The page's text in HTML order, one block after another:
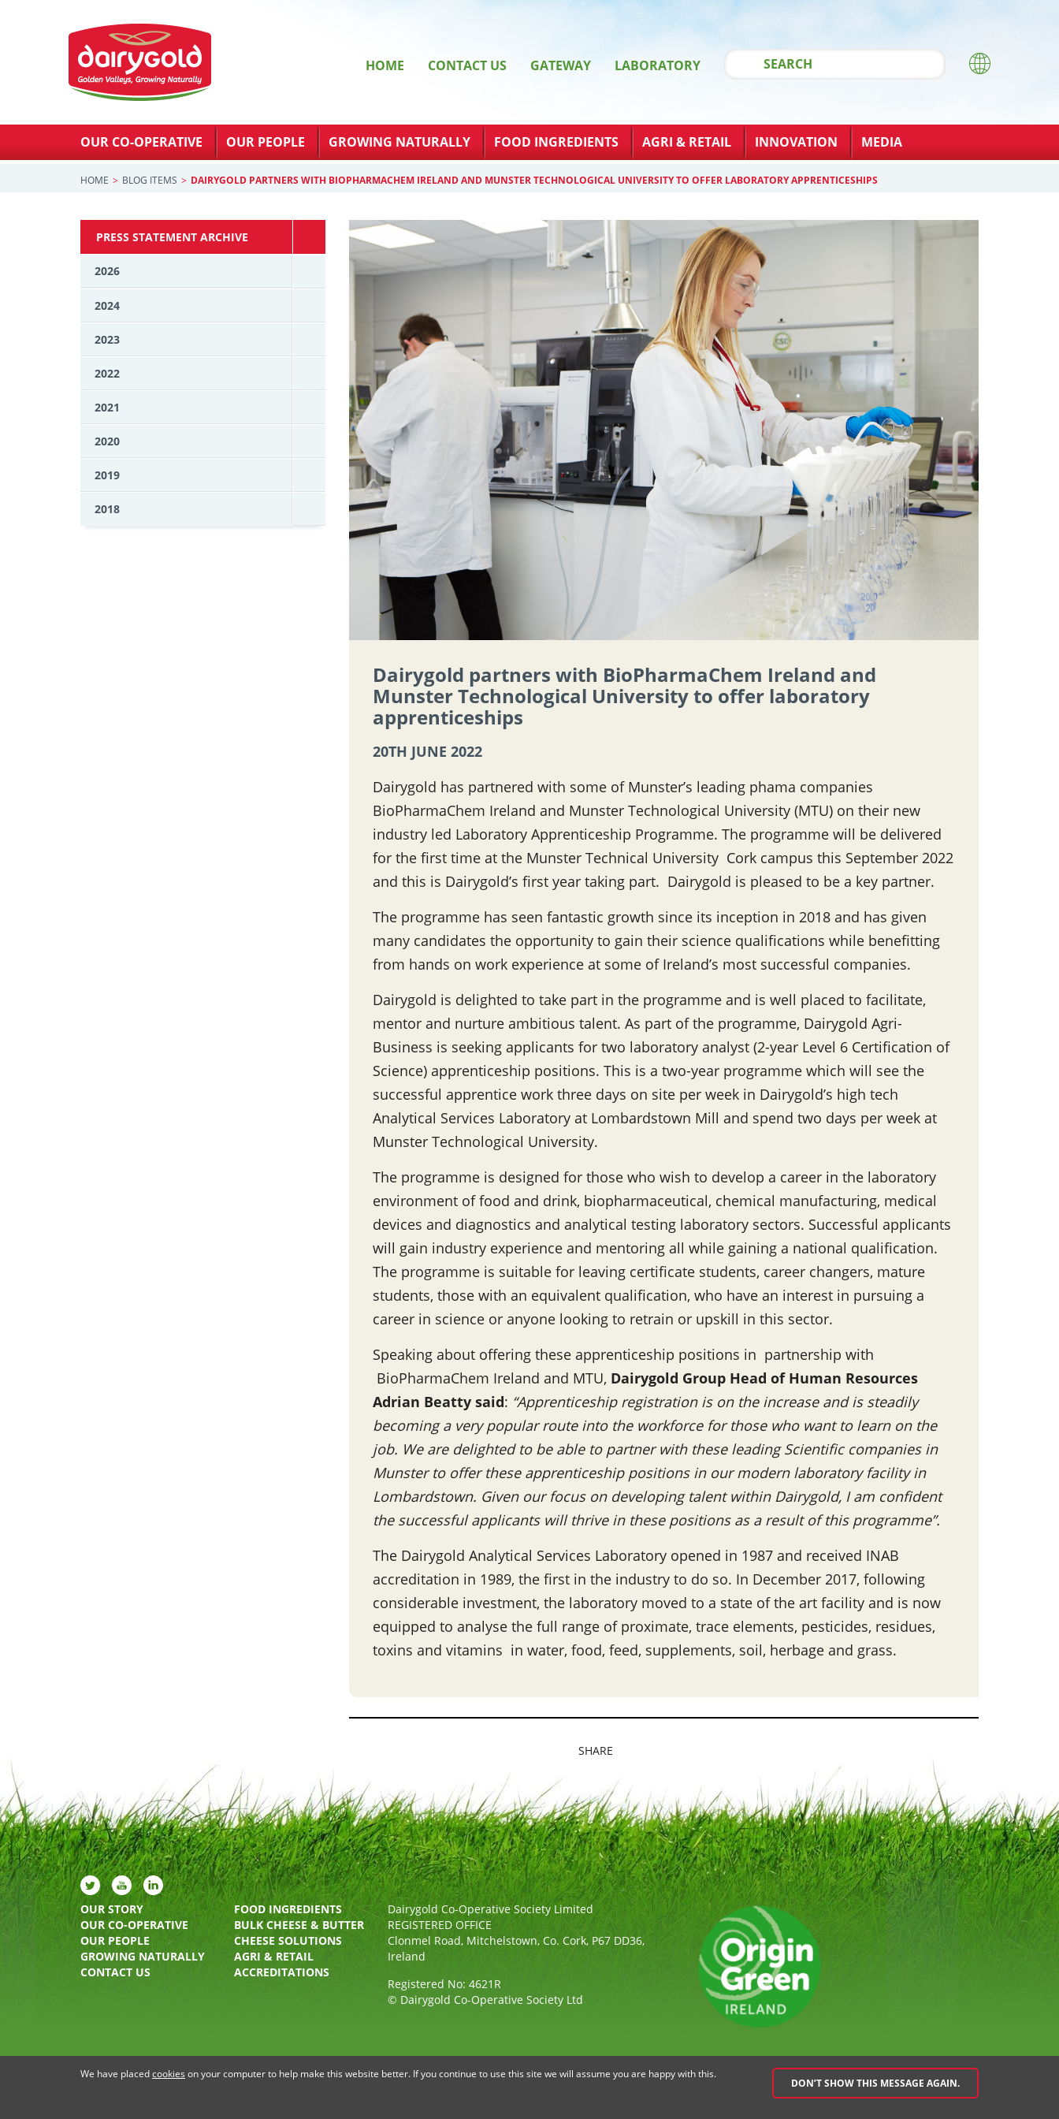
LABORATORY
GATEWAY
CONTACT US
HOME
OUR CO-OPERATIVE OUR PEOPLE GROWING NATURALLY FOOD INGREDIENTS AGRI & RETAIL INNOVATION MEDIA
HOME BLOG ITEMS DAIRYGOLD PARTNERS WITH BIOPHARMACHEM IRELAND AND MUNSTER TECHNOLOGICAL UNIVERSITY TO OFFER LABORATORY APPRENTICESHIPS
PRESS STATEMENT ARCHIVE
2026
2024
2023
2022
2021
2020
2019
2018
Dairygold partners with BioPharmaChem Ireland and
Munster Technological University to offer laboratory
apprenticeships
20TH JUNE 2022
Dairygold has partnered with some of Munster’s leading phama companies
BioPharmaChem Ireland and Munster Technological University (MTU) on their new
industry led Laboratory Apprenticeship Programme. The programme will be delivered
for the first time at the Munster Technical University Cork campus this September 2022
and this is Dairygold’s first year taking part. Dairygold is pleased to be a key partner.
The programme has seen fantastic growth since its inception in 2018 and has given
many candidates the opportunity to gain their science qualifications while benefitting
from hands on work experience at some of Ireland’s most successful companies.
Dairygold is delighted to take part in the programme and is well placed to facilitate,
mentor and nurture ambitious talent. As part of the programme, Dairygold Agri-
Business is seeking applicants for two laboratory analyst (2-year Level 6 Certification of
Science) apprenticeship positions. This is a two-year programme which will see the
successful apprentice work three days on site per week in Dairygold’s high tech
Analytical Services Laboratory at Lombardstown Mill and spend two days per week at
Munster Technological University.
The programme is designed for those who wish to develop a career in the laboratory
environment of food and drink, biopharmaceutical, chemical manufacturing, medical
devices and diagnostics and analytical testing laboratory sectors. Successful applicants
will gain industry experience and mentoring all while gaining a national qualification.
The programme is suitable for leaving certificate students, career changers, mature
students, those with an equivalent qualification, who have an interest in pursuing a
career in science or anyone looking to retrain or upskill in this sector.
Speaking about offering these apprenticeship positions in partnership with
BioPharmaChem Ireland and MTU, Dairygold Group Head of Human Resources
Adrian Beatty said: “Apprenticeship registration is on the increase and is steadily
becoming a very popular route into the workforce for those who want to learn on the
job. We are delighted to be able to partner with these leading Scientific companies in
Munster to offer these apprenticeship positions in our modern laboratory facility in
Lombardstown. Given our focus on developing talent within Dairygold, I am confident
the successful applicants will thrive in these positions as a result of this programme”.
The Dairygold Analytical Services Laboratory opened in 1987 and received INAB
accreditation in 1989, the first in the industry to do so. In December 2017, following
considerable investment, the laboratory moved to a state of the art facility and is now
equipped to analyse the full range of proximate, trace elements, pesticides, residues,
toxins and vitamins in water, food, feed, supplements, soil, herbage and grass.
SHARE
We have placedcookies on your computer to help make this website better. If you continue to use this site we will assume you are happy with this.
DON’T SHOW THIS MESSAGE AGAIN.
OUR STORY
OUR CO-OPERATIVE
OUR PEOPLE
GROWING NATURALLY
CONTACT US
FOOD INGREDIENTS
BULK CHEESE & BUTTER
CHEESE SOLUTIONS
AGRI & RETAIL
ACCREDITATIONS
Dairygold Co-Operative Society Limited
REGISTERED OFFICE
Clonmel Road, Mitchelstown, Co. Cork, P67 DD36,
Ireland
Registered No: 4621R
© Dairygold Co-Operative Society Ltd
PRIVACY STATEMENT TERMS OF USE COOKIE POLICY ETHICAL, MODERN SLAVERY & HUMAN TRAFFICKING STATEMENT SPEAK UP POLICY